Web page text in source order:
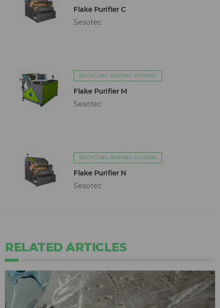
Flake Purifier C
Sesotec
RECYCLING SORTING SYSTEMS
Flake Purifier M
Sesotec
RECYCLING SORTING SYSTEMS
Flake Purifier N
Sesotec
RELATED ARTICLES